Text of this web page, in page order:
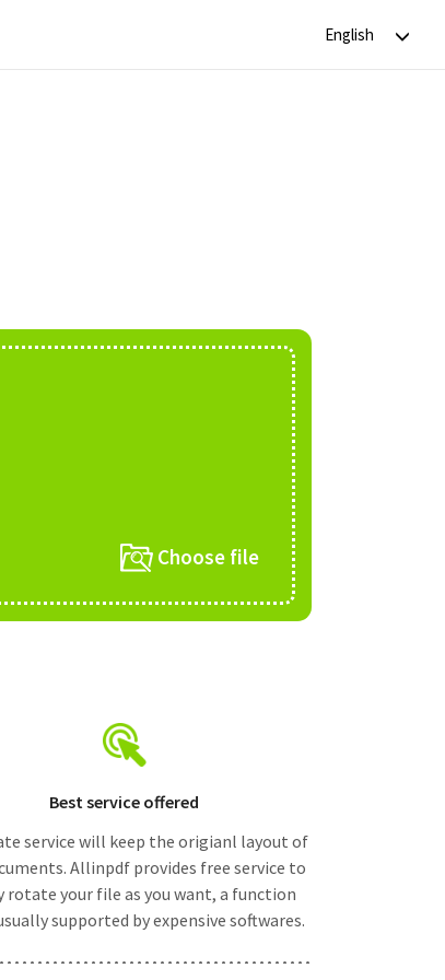
Choose file
Best service offered
service will keep the origianl layout of
Allinpdf provides free service to
rotate your file as you want, a function
supported by expensive softwares.